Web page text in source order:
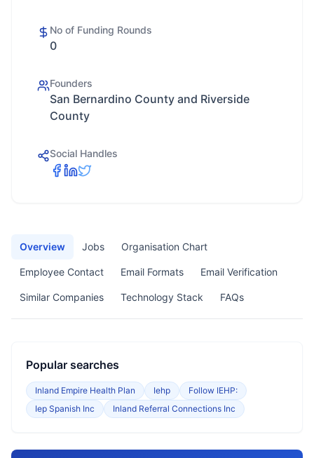
No of Funding Rounds
0
Founders
San Bernardino County and Riverside
County
Social Handles
Overview Jobs Organisation Chart
Employee Contact Email Formats Email Verification
Similar Companies Technology Stack FAQs
Popular searches
Inland Empire Health Plan Iehp
Follow IEHP:
Iep Spanish Inc
Inland Referral Connections Inc